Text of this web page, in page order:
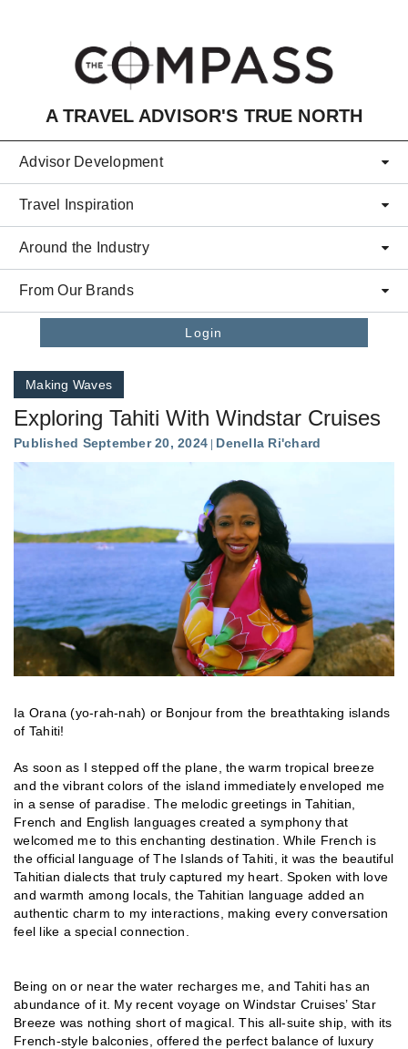
A TRAVEL ADVISOR'S TRUE NORTH
Advisor Development
Travel Inspiration
Around the Industry
From Our Brands
Login
Making Waves
Exploring Tahiti With Windstar Cruises
Published September 20, 2024 Denella Ri'chard
Ia Orana (yo-rah-nah) or Bonjour from the breathtaking islands
of Tahiti!
As soon as I stepped off the plane, the warm tropical breeze
and the vibrant colors of the island immediately enveloped me
in a sense of paradise. The melodic greetings in Tahitian,
French and English languages created a symphony that
welcomed me to this enchanting destination. While French is
the official language of The Islands of Tahiti, it was the beautiful
Tahitian dialects that truly captured my heart. Spoken with love
and warmth among locals, the Tahitian language added an
authentic charm to my interactions, making every conversation
feel like a special connection.
Being on or near the water recharges me, and Tahiti has an
abundance of it. My recent voyage on Windstar Cruises’ Star
Breeze was nothing short of magical. This all-suite ship, with its
French-style balconies, offered the perfect balance of luxury